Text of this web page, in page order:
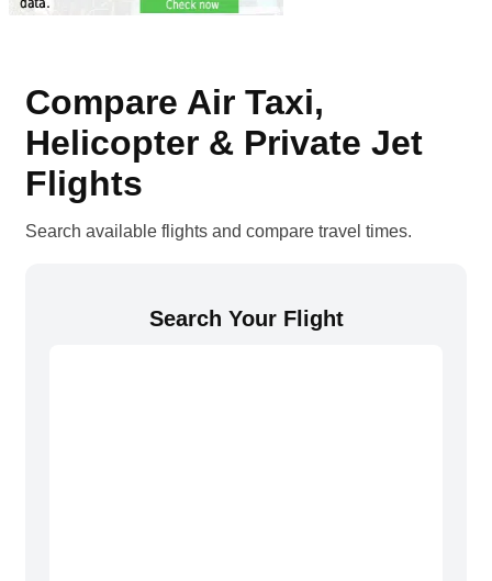
Compare Air Taxi,
Helicopter & Private Jet
Flights
Search available flights and compare travel times.
Search Your Flight